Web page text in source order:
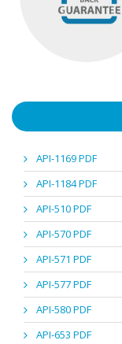
API-1169 PDF
API-1184 PDF
API-510 PDF
API-570 PDF
API-571 PDF
API-577 PDF
API-580 PDF
API-653 PDF